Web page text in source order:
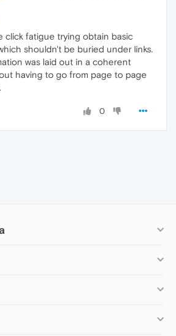
click fatigue trying obtain basic
shouldn't be buried under links.
was laid out in a coherent
having to go from page to page
0